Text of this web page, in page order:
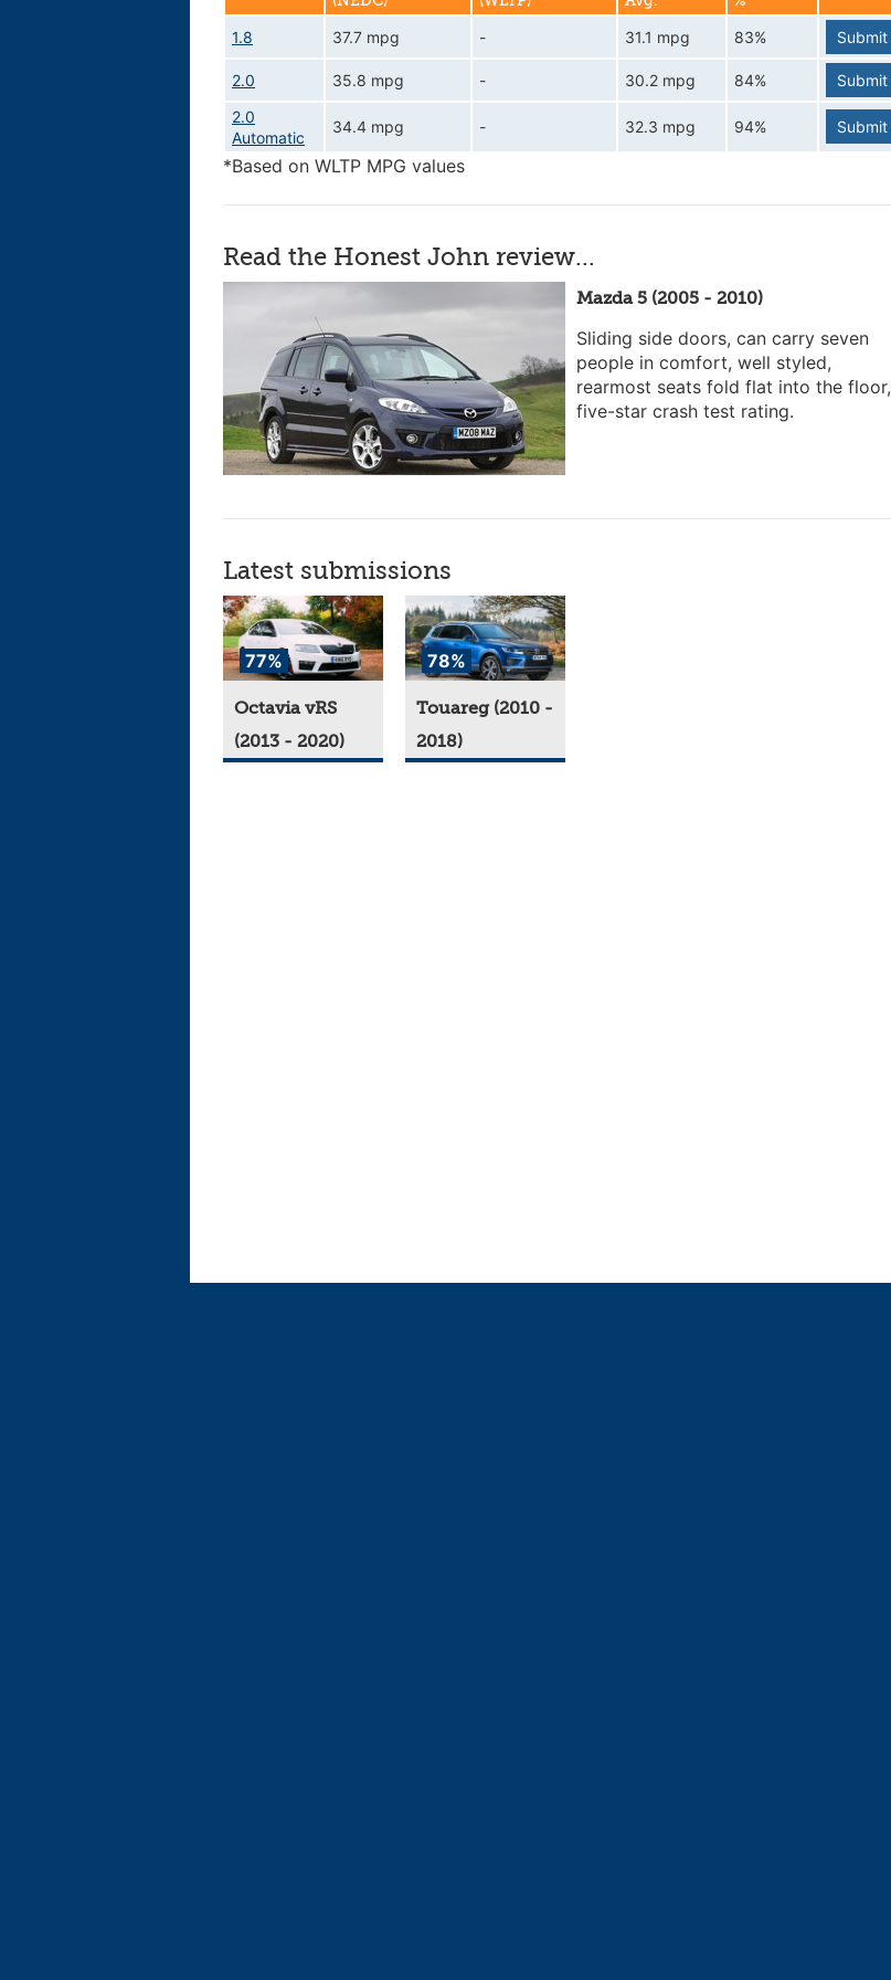
1.8 37.7 mpg - 31.1 mpg 83% Submit
2.0 35.8 mpg - 30.2 mpg 84%
Submit
2.0
Automatic
34.4 mpg - 32.3 mpg 94% Submit
*Based on WLTP MPG values
Read the Honest John review...
Mazda 5 (2005 - 2010)
Sliding side doors, can carry seven
people in comfort, well styled,
rearmost seats fold flat into the floor,
five-star crash test rating.
Latest submissions
77%
Octavia vRS
(2013 - 2020)
78%
Touareg (2010 -
2018)